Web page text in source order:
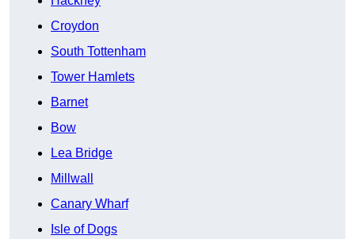
Croydon
South Tottenham
Tower Hamlets
Barnet
Bow
Lea Bridge
Millwall
Canary Wharf
Isle of Dogs